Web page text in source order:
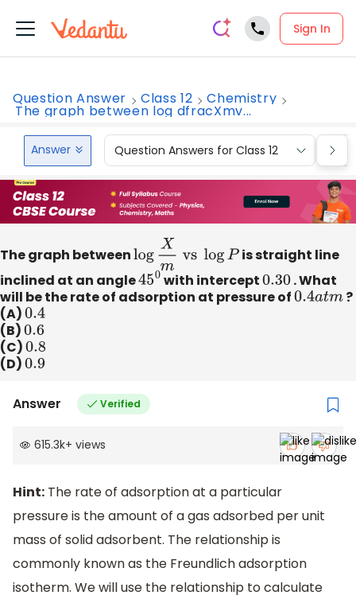
Sign In
Question Answer Class 12 Chemistry
The graph between log dfracXmv...
Answer Question Answers for Class 12
The graph betweenlog Xm vslogP
is straight line
inclined at an angle450with intercept0.30. What
will be the rate of adsorption at pressure of0.4atm?
(A)0.4
(B)0.6
(C)0.8
(D)0.9
Answer Verified
615.3k+ views
Hint: The rate of adsorption at a particular
pressure is the amount of a gas adsorbed per unit
mass of solid adsorbent. The relationship is
commonly known as the Freundlich adsorption
isotherm. We will use the relationship to calculate